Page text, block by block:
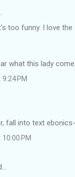
too funny. I love the
what this lady
PM
fall into text
PM